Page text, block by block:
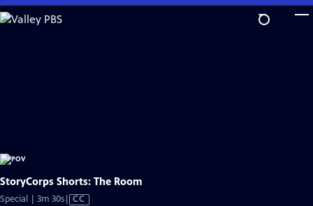
Skip
to
StoryCorps Shorts: The Room
Special | 3m 30sVideo
CC